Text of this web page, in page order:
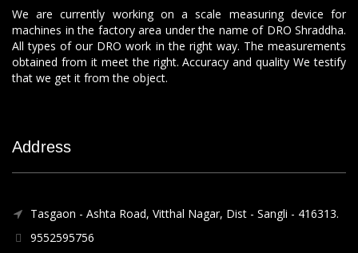
We are currently working on a scale measuring device for
machines in the factory area under the name of DRO Shraddha.
All types of our DRO work in the right way. The measurements
obtained from it meet the right. Accuracy and quality We testify
that we get it from the object.
Address
Tasgaon - Ashta Road, Vitthal Nagar, Dist - Sangli - 416313.
9552595756